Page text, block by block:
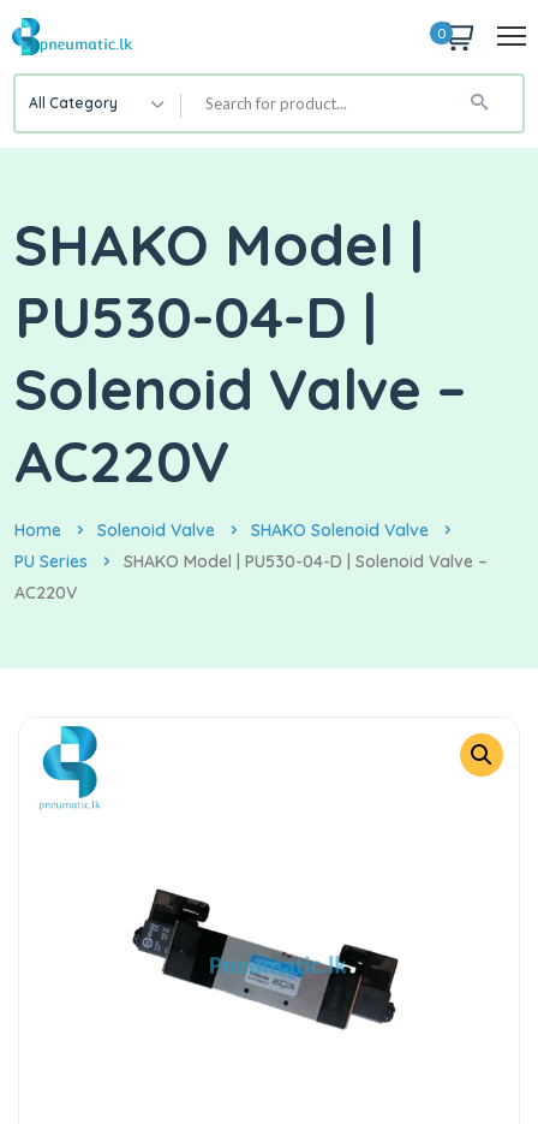
0
All Category
SHAKO Model |
PU530-04-D |
Solenoid Valve –
AC220V
Home Solenoid Valve
SHAKO Solenoid Valve
PU Series
SHAKO Model | PU530-04-D | Solenoid Valve –
AC220V